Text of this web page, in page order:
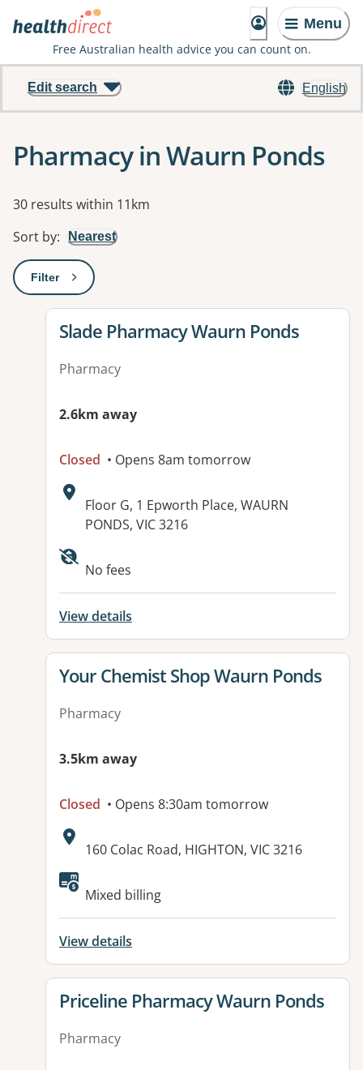
Menu
Free Australian health advice you can count on.
English
Edit search
Pharmacy in Waurn Ponds
Results
30 results within 11km
Sort by: Nearest
Filter: This will open a modal to apply one or more filters
View details for
Slade Pharmacy Waurn Ponds
Pharmacy
2.6km away
Closed • Opens 8am tomorrow
Address:
Floor G, 1 Epworth Place, WAURN
PONDS, VIC 3216
No fees
View details
View details for
Your Chemist Shop Waurn Ponds
Pharmacy
3.5km away
Closed • Opens 8:30am tomorrow
Address:
160 Colac Road, HIGHTON, VIC 3216
Mixed billing
View details
View details for
Priceline Pharmacy Waurn Ponds
Pharmacy